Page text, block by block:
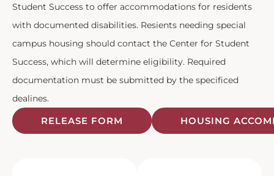
Student Success to offer accommodations for residents
with documented disabilities. Resients needing special
campus housing should contact the Center for Student
Success, which will determine eligibility. Required
documentation must be submitted by the specificed
dealines.
RELEASE FORM HOUSING